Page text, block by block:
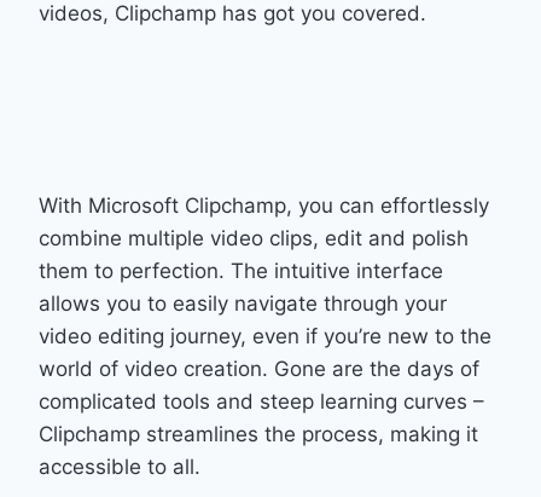
videos, Clipchamp has got you covered.
With Microsoft Clipchamp, you can effortlessly
combine multiple video clips, edit and polish
them to perfection. The intuitive interface
allows you to easily navigate through your
video editing journey, even if you’re new to the
world of video creation. Gone are the days of
complicated tools and steep learning curves –
Clipchamp streamlines the process, making it
accessible to all.